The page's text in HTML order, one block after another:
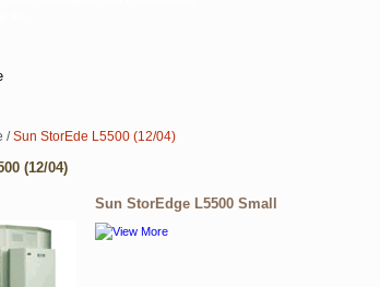
/Sun StorEde L5500 (12/04)
(12/04)
Sun StorEdge L5500 Small